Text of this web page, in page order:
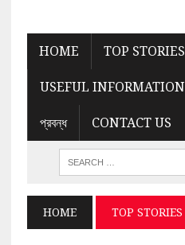
HOME TOP STORIES
USEFUL INFORMATION
প্রবন্ধ CONTACT US
HOME TOP STORIES